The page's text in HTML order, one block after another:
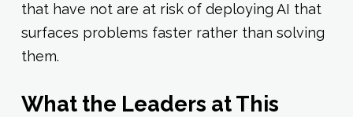
that have not are at risk of deploying AI that
surfaces problems faster rather than solving
them.
What the Leaders at This